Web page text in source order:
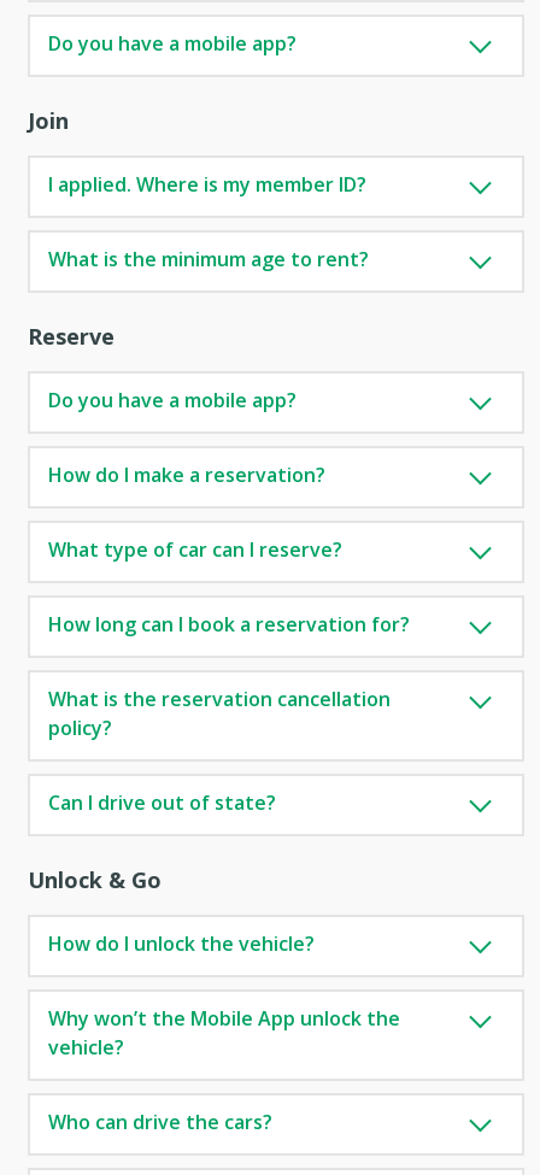
Do you have a mobile app?
Join
I applied. Where is my member ID?
What is the minimum age to rent?
Reserve
Do you have a mobile app?
How do I make a reservation?
What type of car can I reserve?
How long can I book a reservation for?
What is the reservation cancellation
policy?
Can I drive out of state?
Unlock & Go
How do I unlock the vehicle?
Why won’t the Mobile App unlock the
vehicle?
Who can drive the cars?